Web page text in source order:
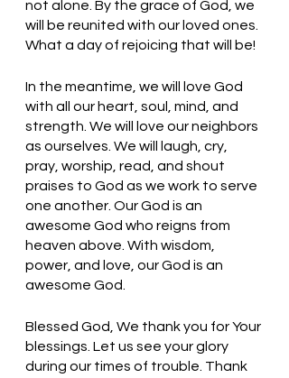
not alone. By the grace of God, we
will be reunited with our loved ones.
What a day of rejoicing that will be!
In the meantime, we will love God
with all our heart, soul, mind, and
strength. We will love our neighbors
as ourselves. We will laugh, cry,
pray, worship, read, and shout
praises to God as we work to serve
one another. Our God is an
awesome God who reigns from
heaven above. With wisdom,
power, and love, our God is an
awesome God.
Blessed God, We thank you for Your
blessings. Let us see your glory
during our times of trouble. Thank